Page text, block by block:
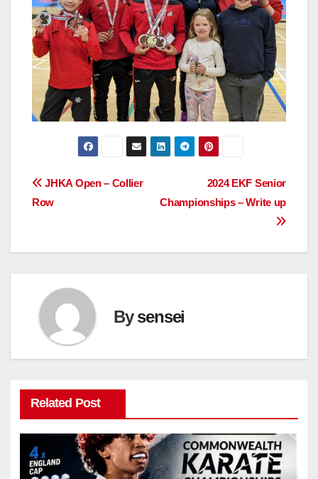
Post
2024 EKF Senior
Championships – Write up
JHKA Open – Collier
Row
Bysensei
Related Post